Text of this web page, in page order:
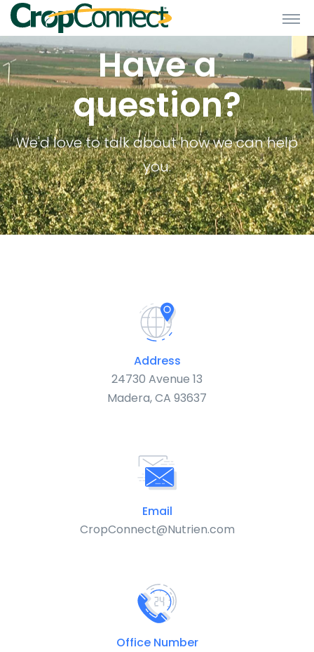
Have a
question?
We'd love to talk about how we can help
you.
Address
24730 Avenue 13
Madera, CA 93637
Email
CropConnect@Nutrien.com
Office Number